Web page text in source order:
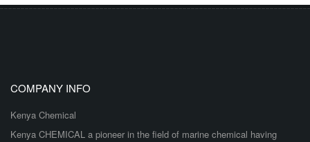
COMPANY INFO
Kenya Chemical
Kenya CHEMICAL a pioneer in the field of marine chemical having